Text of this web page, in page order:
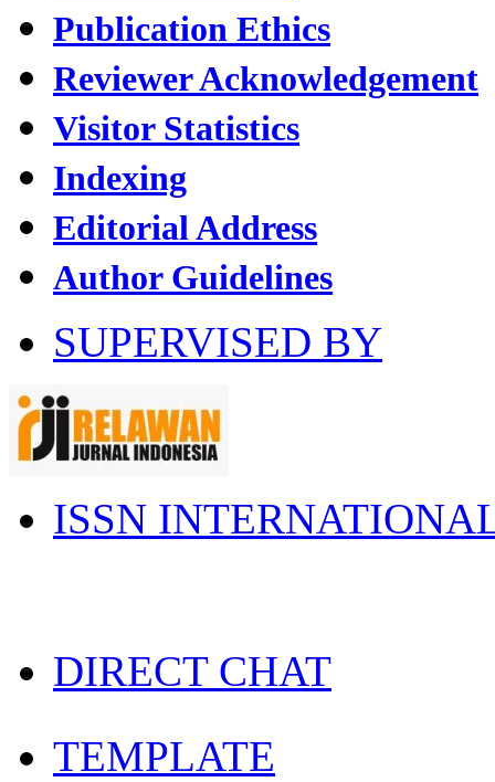
Publication Ethics
Reviewer Acknowledgement
Visitor Statistics
Indexing
Editorial Address
Author Guidelines
SUPERVISED BY
ISSN
DIRECT CHAT
TEMPLATE